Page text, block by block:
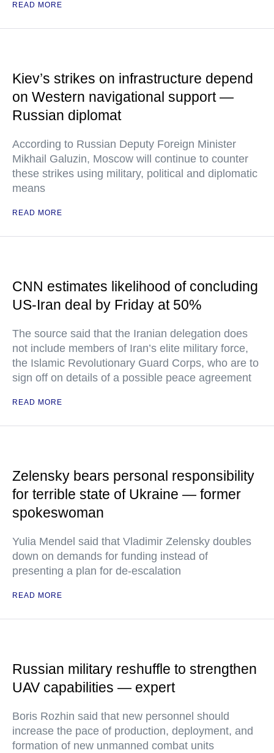
READ MORE
Kiev’s strikes on infrastructure depend
on Western navigational support —
Russian diplomat
According to Russian Deputy Foreign Minister
Mikhail Galuzin, Moscow will continue to counter
these strikes using military, political and diplomatic
means
READ MORE
CNN estimates likelihood of concluding
US-Iran deal by Friday at 50%
The source said that the Iranian delegation does
not include members of Iran’s elite military force,
the Islamic Revolutionary Guard Corps, who are to
sign off on details of a possible peace agreement
READ MORE
Zelensky bears personal responsibility
for terrible state of Ukraine — former
spokeswoman
Yulia Mendel said that Vladimir Zelensky doubles
down on demands for funding instead of
presenting a plan for de-escalation
READ MORE
Russian military reshuffle to strengthen
UAV capabilities — expert
Boris Rozhin said that new personnel should
increase the pace of production, deployment, and
formation of new unmanned combat units